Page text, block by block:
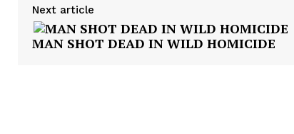
Next article
MAN SHOT DEAD IN WILD HOMICIDE